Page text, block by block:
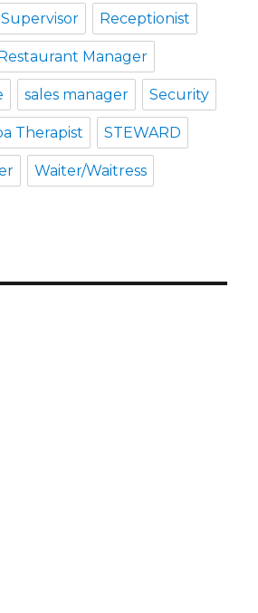
Receptionist
Manager
sales manager Security
Therapist STEWARD
Waiter/Waitress